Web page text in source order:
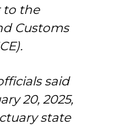
to the
Customs
said
20, 2025,
state